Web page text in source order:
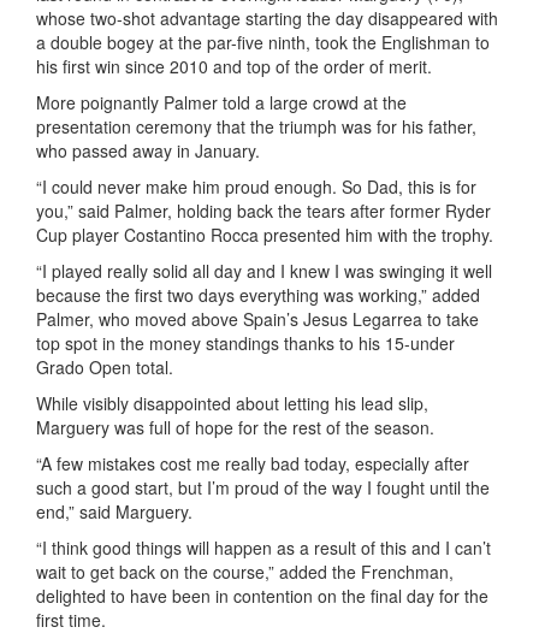
whose two-shot advantage starting the day disappeared with
a double bogey at the par-five ninth, took the Englishman to
his first win since 2010 and top of the order of merit.
More poignantly Palmer told a large crowd at the
presentation ceremony that the triumph was for his father,
who passed away in January.
“I could never make him proud enough. So Dad, this is for
you,” said Palmer, holding back the tears after former Ryder
Cup player Costantino Rocca presented him with the trophy.
“I played really solid all day and I knew I was swinging it well
because the first two days everything was working,” added
Palmer, who moved above Spain’s Jesus Legarrea to take
top spot in the money standings thanks to his 15-under
Grado Open total.
While visibly disappointed about letting his lead slip,
Marguery was full of hope for the rest of the season.
“A few mistakes cost me really bad today, especially after
such a good start, but I’m proud of the way I fought until the
end,” said Marguery.
“I think good things will happen as a result of this and I can’t
wait to get back on the course,” added the Frenchman,
delighted to have been in contention on the final day for the
first time.